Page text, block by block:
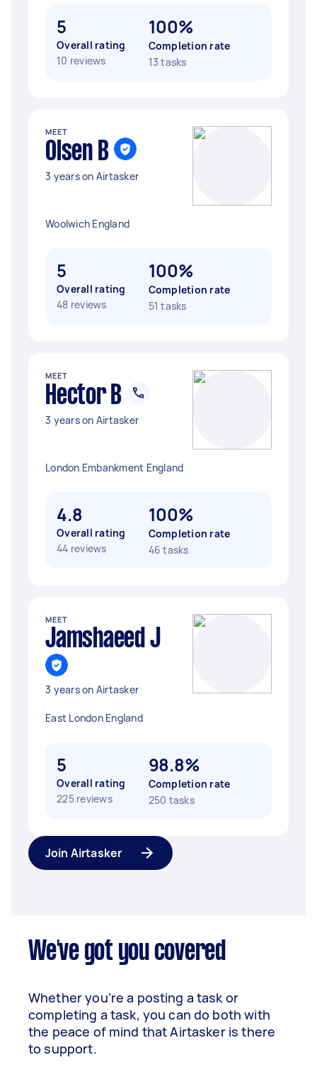
5
Overall rating
10 reviews
100%
Completion rate
13 tasks
MEET
Olsen B
3 years on Airtasker
Woolwich England
5
Overall rating
48 reviews
100%
Completion rate
51 tasks
MEET
Hector B
3 years on Airtasker
London Embankment England
4.8
Overall rating
44 reviews
100%
Completion rate
46 tasks
MEET
Jamshaeed J
3 years on Airtasker
East London England
5
Overall rating
225 reviews
98.8%
Completion rate
250 tasks
Join Airtasker
We've got you covered
Whether you’re a posting a task or
completing a task, you can do both with
the peace of mind that Airtasker is there
to support.